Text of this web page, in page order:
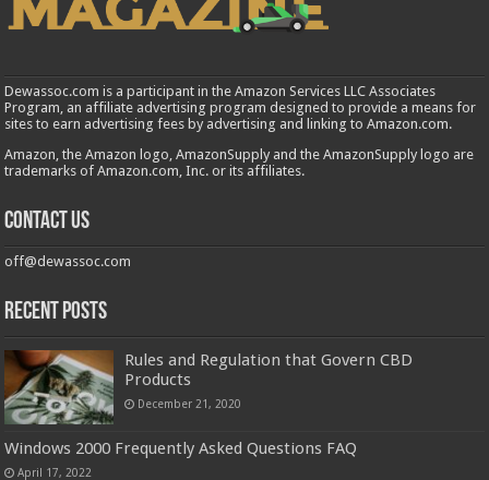
Dewassoc.com is a participant in the Amazon Services LLC Associates
Program, an affiliate advertising program designed to provide a means for
sites to earn advertising fees by advertising and linking to Amazon.com.
Amazon, the Amazon logo, AmazonSupply and the AmazonSupply logo are
trademarks of Amazon.com, Inc. or its affiliates.
Contact us
off@dewassoc.com
Recent Posts
Rules and Regulation that Govern CBD
Products
December 21, 2020
Windows 2000 Frequently Asked Questions FAQ
April 17, 2022